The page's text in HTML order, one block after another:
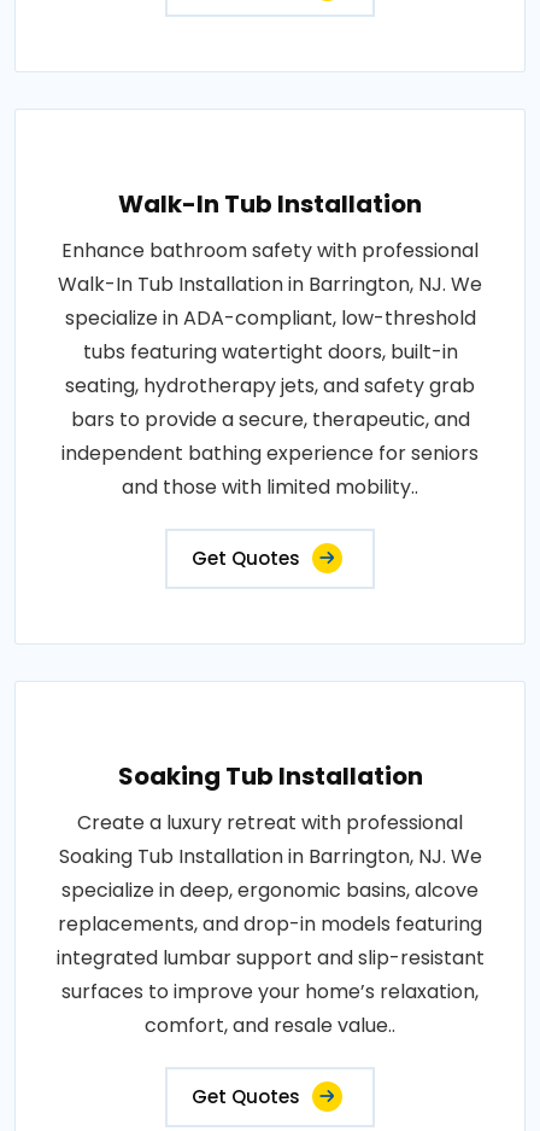
Walk-In Tub Installation
Enhance bathroom safety with professional
Walk-In Tub Installation in Barrington, NJ. We
specialize in ADA-compliant, low-threshold
tubs featuring watertight doors, built-in
seating, hydrotherapy jets, and safety grab
bars to provide a secure, therapeutic, and
independent bathing experience for seniors
and those with limited mobility..
Get Quotes
Soaking Tub Installation
Create a luxury retreat with professional
Soaking Tub Installation in Barrington, NJ. We
specialize in deep, ergonomic basins, alcove
replacements, and drop-in models featuring
integrated lumbar support and slip-resistant
surfaces to improve your home’s relaxation,
comfort, and resale value..
Get Quotes